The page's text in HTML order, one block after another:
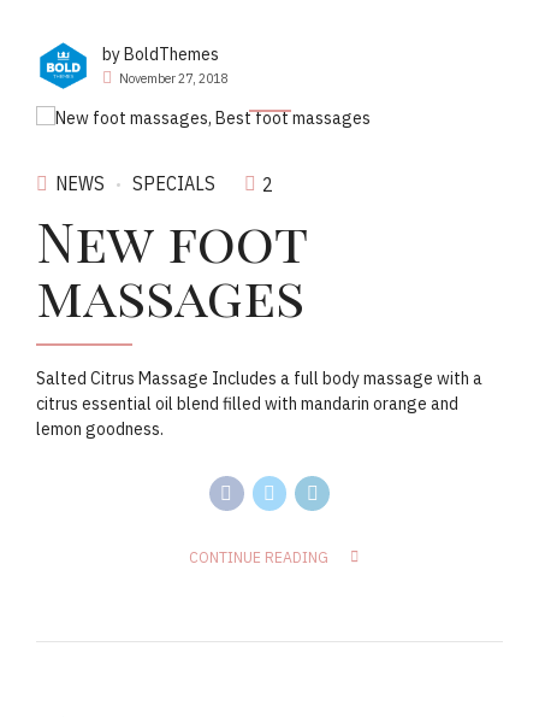
by BoldThemes
November 27, 2018
NEWS SPECIALS 2
New foot
massages
Salted Citrus Massage Includes a full body massage with a
citrus essential oil blend filled with mandarin orange and
lemon goodness.
CONTINUE READING